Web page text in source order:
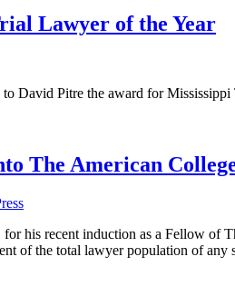
Lawyer of the Year
David Pitre the award for
The American
his recent induction as a Fellow
of the total lawyer population of any